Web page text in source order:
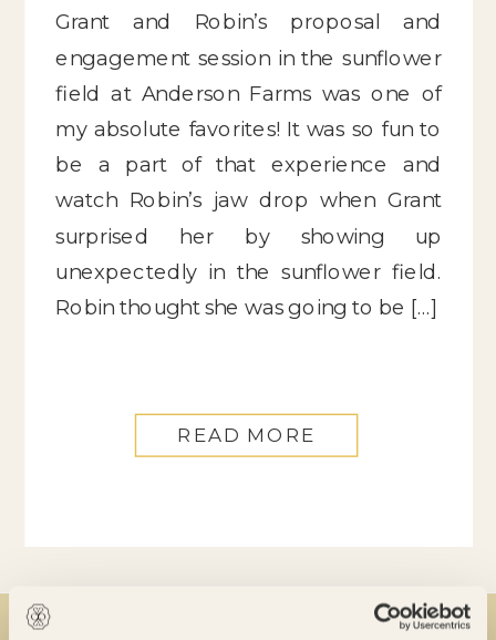
Grant and Robin’s proposal and
engagement session in the sunflower
field at Anderson Farms was one of
my absolute favorites! It was so fun to
be a part of that experience and
watch Robin’s jaw drop when Grant
surprised her by showing up
unexpectedly in the sunflower field.
Robin thought she was going to be […]
READ MORE